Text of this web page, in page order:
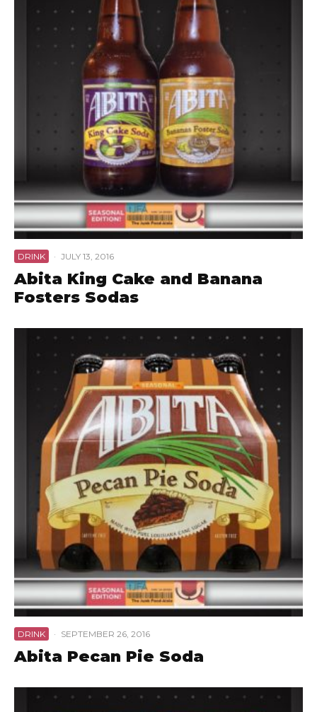
DRINK · JULY 13, 2016
Abita King Cake and Banana
Fosters Sodas
DRINK · SEPTEMBER 26, 2016
Abita Pecan Pie Soda